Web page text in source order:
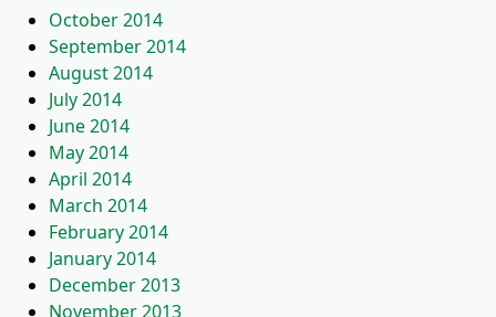
October 2014
September 2014
August 2014
July 2014
June 2014
May 2014
April 2014
March 2014
February 2014
January 2014
December 2013
November 2013